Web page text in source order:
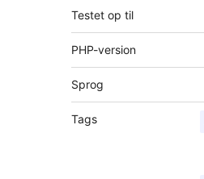
Testet op til
PHP-version
Sprog
Tags